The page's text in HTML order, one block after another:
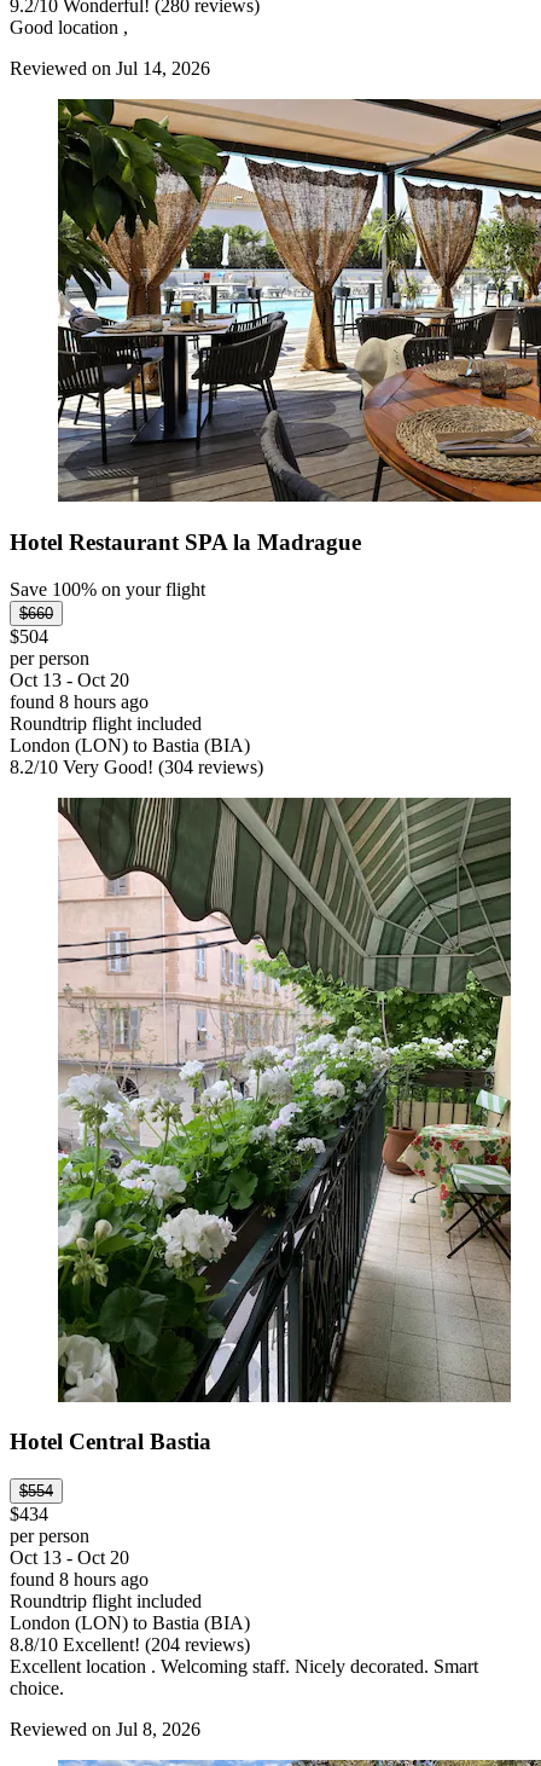
9.2/10 Wonderful! (280 reviews)
Good location ,
Reviewed on Jul 14, 2026
Hotel Restaurant SPA la Madrague
Save 100% on your flight
$660
$504
per person
Oct 13 - Oct 20
found 8 hours ago
Roundtrip flight included
London (LON) to Bastia (BIA)
8.2/10 Very Good! (304 reviews)
Hotel Central Bastia
$554
$434
per person
Oct 13 - Oct 20
found 8 hours ago
Roundtrip flight included
London (LON) to Bastia (BIA)
8.8/10 Excellent! (204 reviews)
Excellent location . Welcoming staff. Nicely decorated. Smart
choice.
Reviewed on Jul 8, 2026